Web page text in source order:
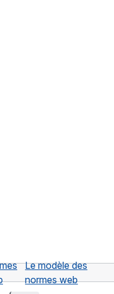
Le modèle des
normes web